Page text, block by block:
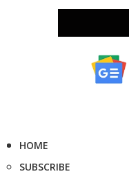
HOME
SUBSCRIBE